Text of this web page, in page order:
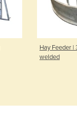
Hay Feeder
welded